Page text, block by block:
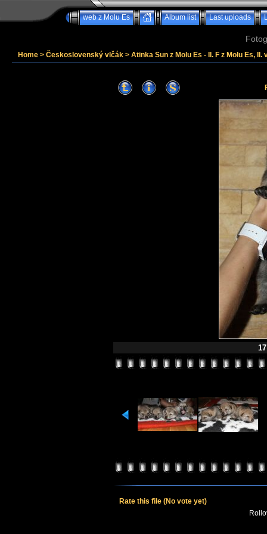
web z Molu Es Album list Last uploads
Home > Československý vlčák > Atinka Sun z Molu Es - II. F z Molu Es,
Rate this file (No vote yet)